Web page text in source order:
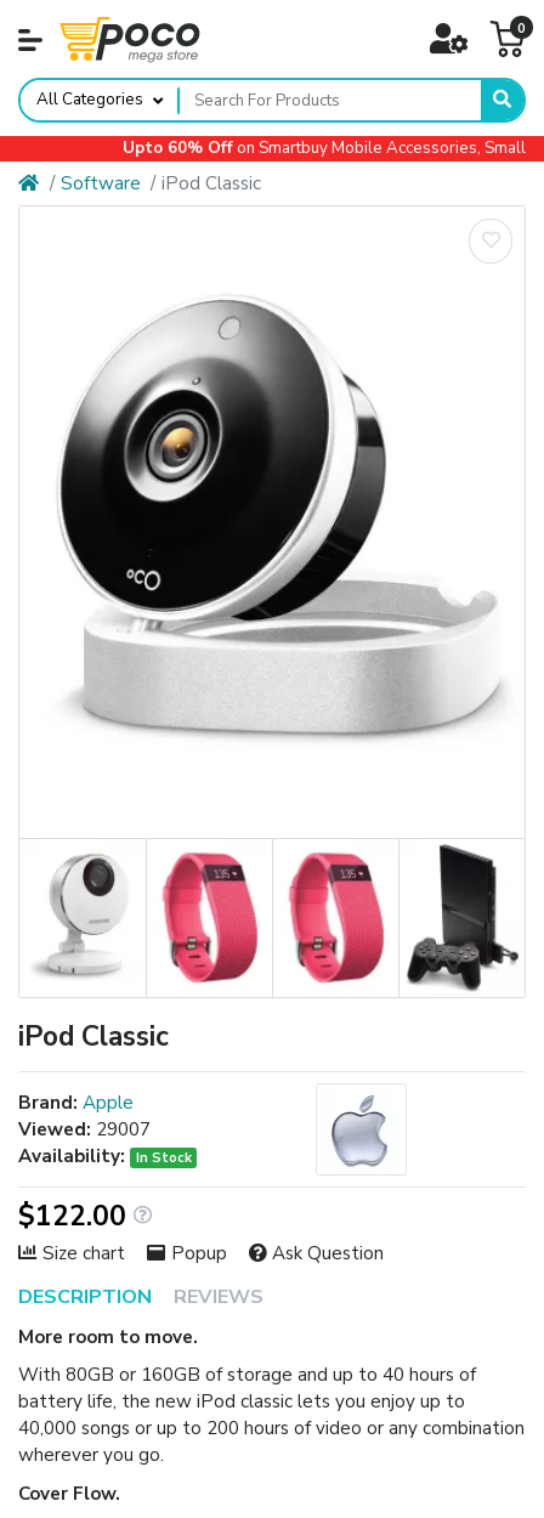
0
All Categories
Upto 60% Offon Smartbuy Mobile Accessories, Small
Software iPod Classic
iPod Classic
DESCRIPTION REVIEWS
More room to move.
With 80GB or 160GB of storage and up to 40 hours of
battery life, the new iPod classic lets you enjoy up to
40,000 songs or up to 200 hours of video or any combination
wherever you go.
Cover Flow.
Brand: Apple
Viewed: 29007
Availability:
In Stock
$122.00
Size chart Popup Ask Question